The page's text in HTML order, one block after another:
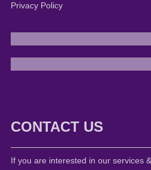
Privacy Policy
CONTACT US
If you are interested in our services